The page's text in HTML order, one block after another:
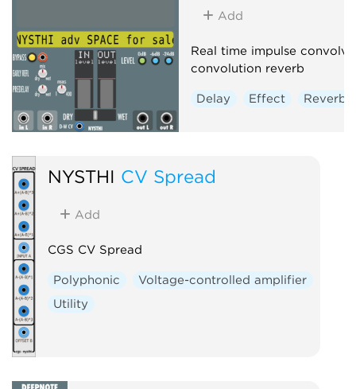
Add
Real time impulse
convolution reverb
Delay Effect Reverb
NYSTHI CV Spread
Add
CGS CV Spread
Polyphonic
Voltage-controlled amplifier
Utility